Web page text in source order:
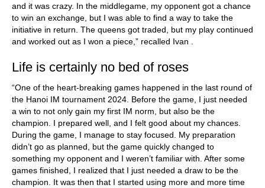
and it was crazy. In the middlegame, my opponent got a chance
to win an exchange, but I was able to find a way to take the
initiative in return. The queens got traded, but my play continued
and worked out as I won a piece,” recalled Ivan .
Life is certainly no bed of roses
“One of the heart-breaking games happened in the last round of
the Hanoi IM tournament 2024. Before the game, I just needed
a win to not only gain my first IM norm, but also be the
champion. I prepared well, and I felt good about my chances.
During the game, I manage to stay focused. My preparation
didn’t go as planned, but the game quickly changed to
something my opponent and I weren’t familiar with. After some
games finished, I realized that I just needed a draw to be the
champion. It was then that I started using more and more time